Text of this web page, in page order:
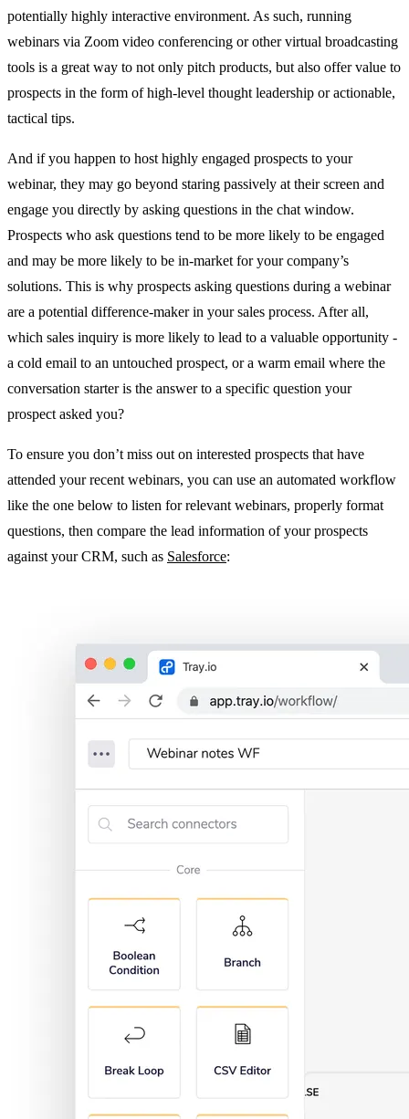
potentially highly interactive environment. As such, running
webinars via Zoom video conferencing or other virtual broadcasting
tools is a great way to not only pitch products, but also offer value to
prospects in the form of high-level thought leadership or actionable,
tactical tips.
And if you happen to host highly engaged prospects to your
webinar, they may go beyond staring passively at their screen and
engage you directly by asking questions in the chat window.
Prospects who ask questions tend to be more likely to be engaged
and may be more likely to be in-market for your company’s
solutions. This is why prospects asking questions during a webinar
are a potential difference-maker in your sales process. After all,
which sales inquiry is more likely to lead to a valuable opportunity -
a cold email to an untouched prospect, or a warm email where the
conversation starter is the answer to a specific question your
prospect asked you?
To ensure you don’t miss out on interested prospects that have
attended your recent webinars, you can use an automated workflow
like the one below to listen for relevant webinars, properly format
questions, then compare the lead information of your prospects
against your CRM, such as Salesforce: